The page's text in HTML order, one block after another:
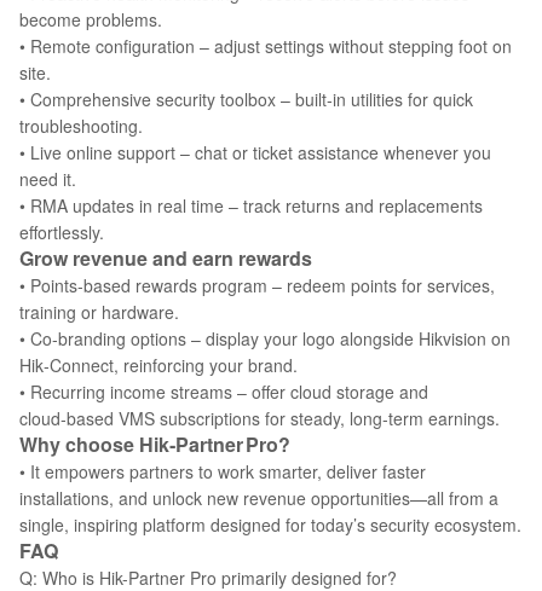
become problems.
• Remote configuration – adjust settings without stepping foot on
site.
• Comprehensive security toolbox – built‑in utilities for quick
troubleshooting.
• Live online support – chat or ticket assistance whenever you
need it.
• RMA updates in real time – track returns and replacements
effortlessly.
Grow revenue and earn rewards
• Points‑based rewards program – redeem points for services,
training or hardware.
• Co‑branding options – display your logo alongside Hikvision on
Hik‑Connect, reinforcing your brand.
• Recurring income streams – offer cloud storage and
cloud‑based VMS subscriptions for steady, long‑term earnings.
Why choose Hik‑Partner Pro?
• It empowers partners to work smarter, deliver faster
installations, and unlock new revenue opportunities—all from a
single, inspiring platform designed for today’s security ecosystem.
FAQ
Q: Who is Hik-Partner Pro primarily designed for?